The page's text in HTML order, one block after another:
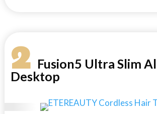
2Fusion5 Ultra Slim
Desktop